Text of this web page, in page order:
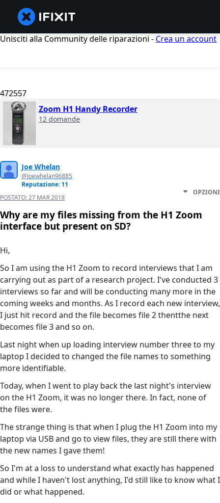
Unisciti alla Community delle riparazioni - Crea un account
472557
Zoom H1 Handy Recorder
12 domande
Joe Whelan
@joewhelan96885
Reputazione: 11
POSTATO:27 MAR 2018
OPZIONI
Why are my files missing from the H1 Zoom
interface but present on SD?
Hi,
So I am using the H1 Zoom to record interviews that I am
carrying out as part of a research project. I've conducted 3
interviews so far and will be conducting many more in the
coming weeks and months. As I record each new interview,
I just hit record and the file becomes file 2 thentthe next
becomes file 3 and so on.
Last night when up loading interview number three to my
laptop I decided to changed the file names to something
more identifiable.
Today, when I went to play back the last night's interview
on the H1 Zoom, it was no longer there. In fact, none of
the files were.
The strange thing is that when I plug the H1 Zoom into my
laptop via USB and go to view files, they are still there with
the new names I gave them!
So I'm at a loss to understand what exactly has happened
and while I haven't lost anything, I'd still like to know what I
did or what happened.